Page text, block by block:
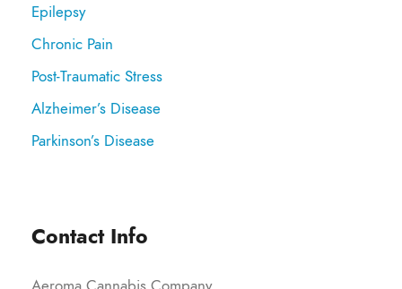
Epilepsy
Chronic Pain
Post-Traumatic Stress
Alzheimer’s Disease
Parkinson’s Disease
Contact Info